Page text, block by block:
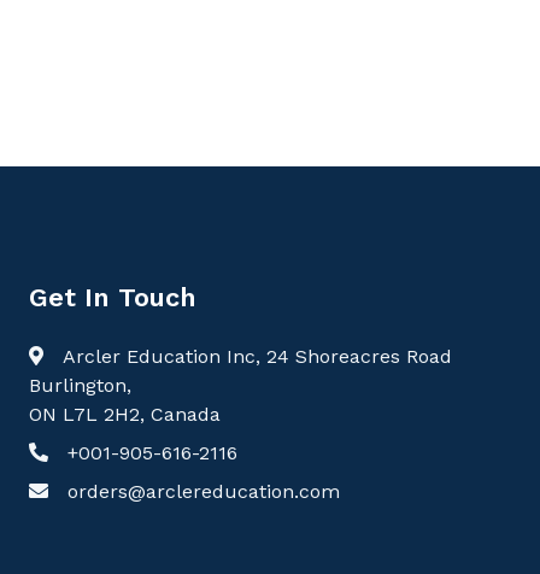
Get In Touch
Arcler Education Inc, 24 Shoreacres Road
Burlington,
ON L7L 2H2, Canada
+001-905-616-2116
orders@arclereducation.com